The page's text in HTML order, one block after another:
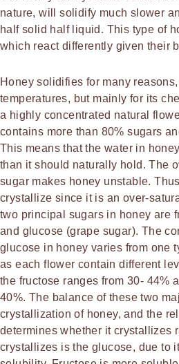
nature, will solidify much slower
half solid half liquid. This type of
which react differently given their
Honey solidifies for many
temperatures, but mainly for its
a highly concentrated natural
contains more than 80% sugars
This means that the water in
than it should naturally hold. The
sugar makes honey unstable.
crystallize since it is an over-
two principal sugars in honey are
and glucose (grape sugar). The
glucose in honey varies from one
as each flower contain different
the fructose ranges from 30- 44%
40%. The balance of these two
crystallization of honey, and the
determines whether it crystallizes
crystallizes is the glucose, due to